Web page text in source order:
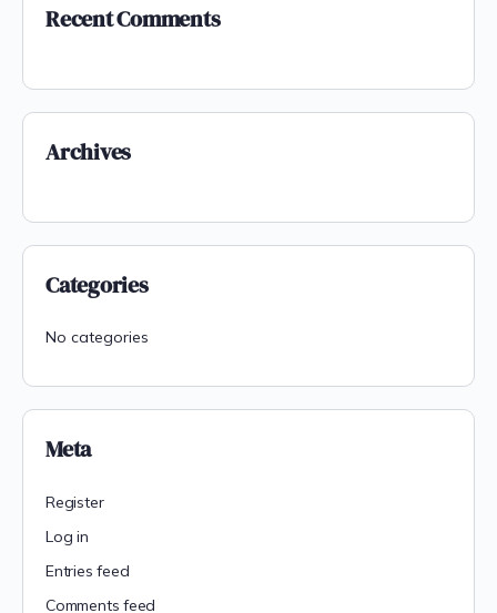
Recent Comments
Archives
Categories
No categories
Meta
Register
Log in
Entries feed
Comments feed